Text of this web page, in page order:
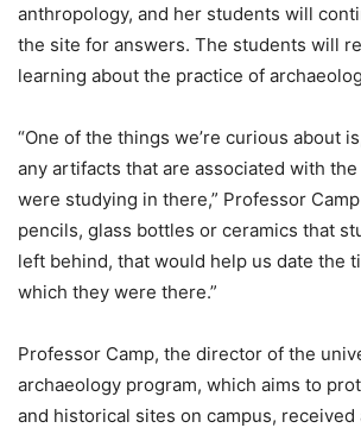
anthropology, and her students will
the site for answers. The students will
learning about the practice of
“One of the things we’re curious about
any artifacts that are associated with
were studying in there,” Professor
pencils, glass bottles or ceramics that
left behind, that would help us date the
which they were there.”
Professor Camp, the director of the
archaeology program, which aims to
and historical sites on campus, received